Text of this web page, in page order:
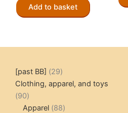
Add to basket
[past BB] 2929
products
Clothing, apparel, and toys
9090
products
Apparel 8888